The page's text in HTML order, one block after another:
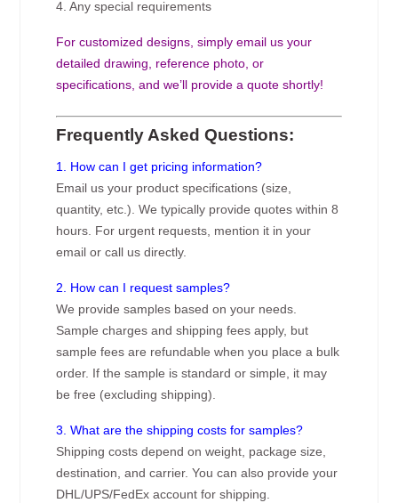
4. Any special requirements
For customized designs, simply email us your
detailed drawing, reference photo, or
specifications, and we’ll provide a quote shortly!
Frequently Asked Questions:
1. How can I get pricing information?
Email us your product specifications (size,
quantity, etc.). We typically provide quotes within 8
hours. For urgent requests, mention it in your
email or call us directly.
2. How can I request samples?
We provide samples based on your needs.
Sample charges and shipping fees apply, but
sample fees are refundable when you place a bulk
order. If the sample is standard or simple, it may
be free (excluding shipping).
3. What are the shipping costs for samples?
Shipping costs depend on weight, package size,
destination, and carrier. You can also provide your
DHL/UPS/FedEx account for shipping.